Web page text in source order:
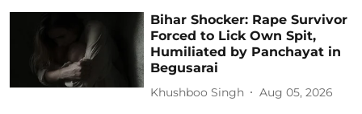
Bihar Shocker: Rape Survivor
Forced to Lick Own Spit,
Humiliated by Panchayat in
Begusarai
Khushboo Singh Aug 05, 2026